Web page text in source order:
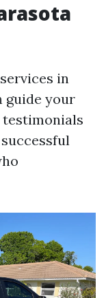
in
guide your
testimonials